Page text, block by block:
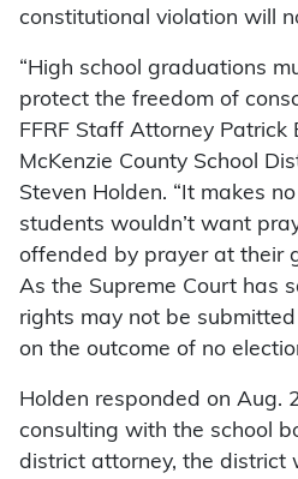
constitutional violation will
“High school graduations
protect the freedom of
FFRF Staff Attorney Patrick
McKenzie County School
Steven Holden. “It makes
students wouldn’t want
offended by prayer at their
As the Supreme Court has
rights may not be
on the outcome of no
Holden responded on Aug.
consulting with the school
district attorney, the district